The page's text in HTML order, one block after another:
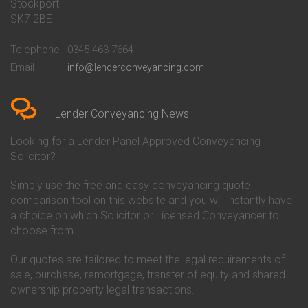
Conveyancing Quote in Basildon
Conveyancing Quote in Bath
Conveyancing Quote in Bedford
Conveyancing Quote in
Conveyancing Quote in Beverley
Conveyancing Quote in Bicester
Birkenhead
Conveyancing Quote in
Conveyancing Quote in Bolton
Conveyancing Quote in
Bournemouth
Conveyancing Quote in Brackley
Conveyancing Quote in Brentford
Conveyancing Quote in
Bridgwater
Conveyancing
Conveyancing
Co-Operative Bank Conveyancing
Danske Bank Conveyancing
Darlington Building Society
Conveyancing
Conveyancing
Ecology Building Society
Conveyancing
Stockport
SK7 2BE
Telephone
0345 463 7664
Email
info@lenderconveyancing.com
Lender Conveyancing News
Looking for a Lender Panel Approved Conveyancing
Solicitor?
Simply use the free and easy conveyancing quote
comparison tool on this website and you will instantly have
a choice on which Solicitor or Licensed Conveyancer to
choose from.
Our quotes are tailored to meet the legal requirements of
sale, purchase, remortgage, transfer of equity and shared
ownership property legal transactions.